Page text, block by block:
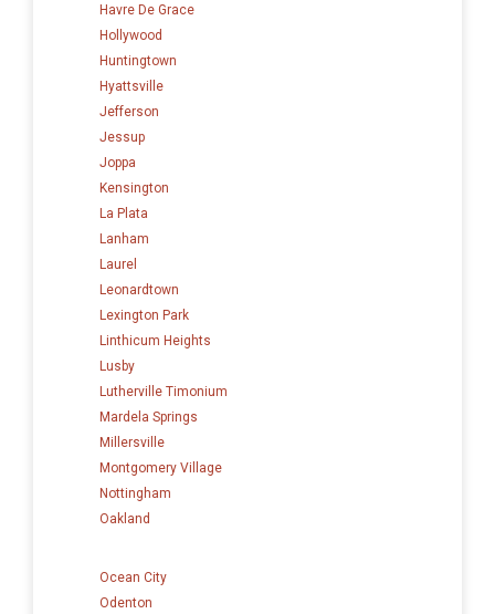
Havre De Grace
Hollywood
Huntingtown
Hyattsville
Jefferson
Jessup
Joppa
Kensington
La Plata
Lanham
Laurel
Leonardtown
Lexington Park
Linthicum Heights
Lusby
Lutherville Timonium
Mardela Springs
Millersville
Montgomery Village
Nottingham
Oakland
Ocean City
Odenton